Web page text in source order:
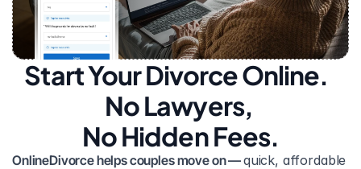
Start Your Divorce Online.
No Lawyers,
No Hidden Fees.
OnlineDivorce helps couples move on — quick, affordable